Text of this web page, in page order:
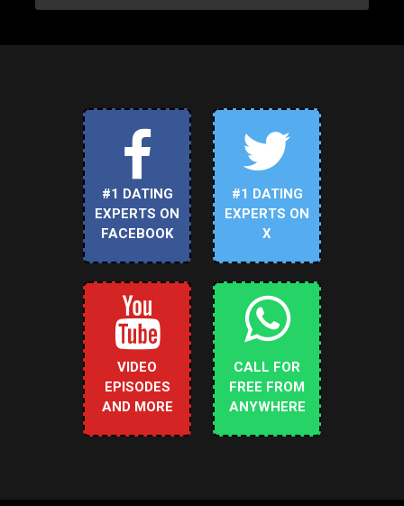
#1 DATING
EXPERTS ON
FACEBOOK
#1 DATING
EXPERTS ON
X
VIDEO
EPISODES
AND MORE
CALL FOR
FREE FROM
ANYWHERE